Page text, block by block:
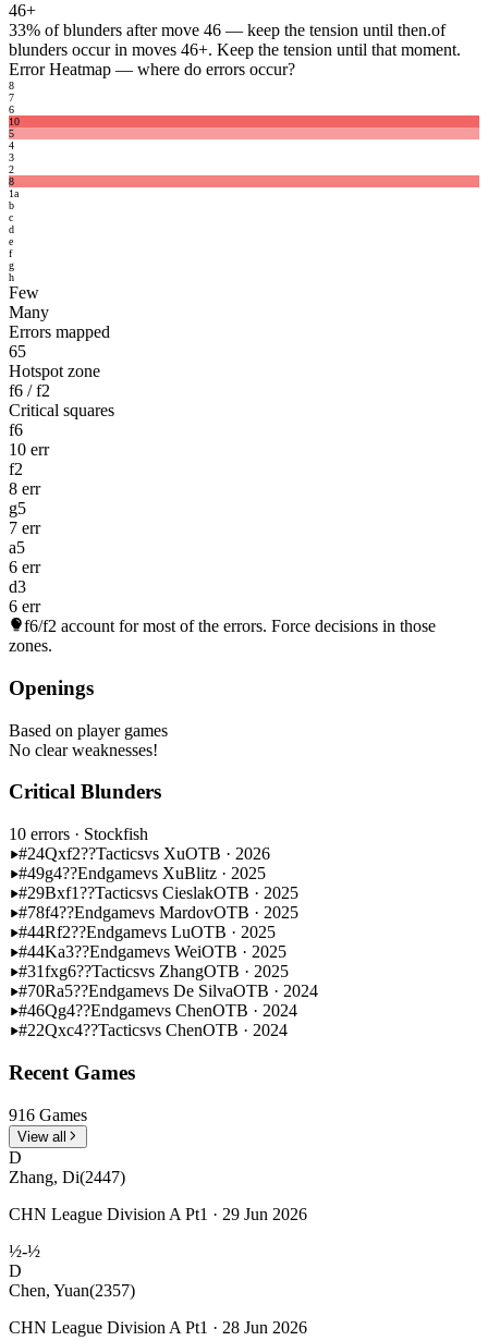
46+
33% of blunders after move 46 — keep the tension until then.of
blunders occur in moves 46+. Keep the tension until that moment.
Error Heatmap — where do errors occur?
8
7
6
10
5
4
3
2
8
1a
b
c
d
e
f
g
h
Few
Many
Errors mapped
65
Hotspot zone
f6 / f2
Critical squares
f6
10 err
f2
8 err
g5
7 err
a5
6 err
d3
6 err
f6/f2 account for most of the errors. Force decisions in those
zones.
Openings
Based on player games
No clear weaknesses!
Critical Blunders
10 errors · Stockfish
#24Qxf2??Tacticsvs XuOTB · 2026
#49g4??Endgamevs XuBlitz · 2025
#29Bxf1??Tacticsvs CieslakOTB · 2025
#78f4??Endgamevs MardovOTB · 2025
#44Rf2??Endgamevs LuOTB · 2025
#44Ka3??Endgamevs WeiOTB · 2025
#31fxg6??Tacticsvs ZhangOTB · 2025
#70Ra5??Endgamevs De SilvaOTB · 2024
#46Qg4??Endgamevs ChenOTB · 2024
#22Qxc4??Tacticsvs ChenOTB · 2024
Recent Games
916 Games
View all
D
Zhang, Di(2447)
CHN League Division A Pt1 · 29 Jun 2026
½-½
D
Chen, Yuan(2357)
CHN League Division A Pt1 · 28 Jun 2026